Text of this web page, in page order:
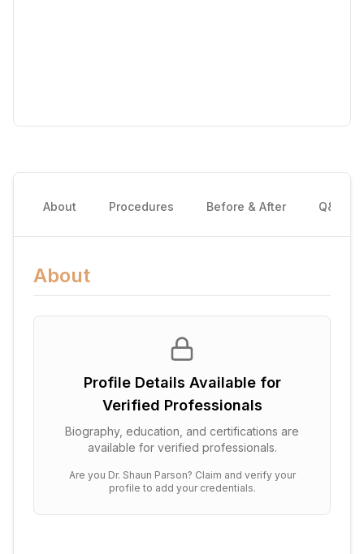
About Procedures Before & After Q&A
About
Profile Details Available for
Verified Professionals
Biography, education, and certifications are
available for verified professionals.
Are you Dr. Shaun Parson? Claim and verify your
profile to add your credentials.